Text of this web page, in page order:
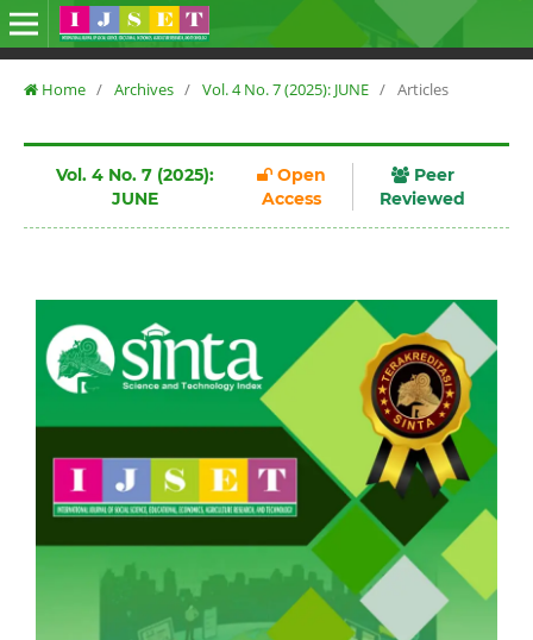
Home / Archives / Vol. 4 No. 7 (2025): JUNE / Articles
Vol. 4 No. 7 (2025):
JUNE
Open
Access
Peer
Reviewed